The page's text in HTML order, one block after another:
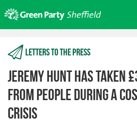
to
content
About us
Get involved
Join
Donate/Shop
Letters to the press
Jeremy Hunt has taken
from people during a
crisis